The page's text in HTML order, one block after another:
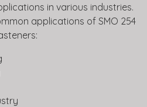
in various industries.
applications of SMO 254